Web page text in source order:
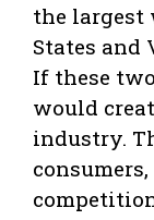
the largest
States and
If these
would
industry.